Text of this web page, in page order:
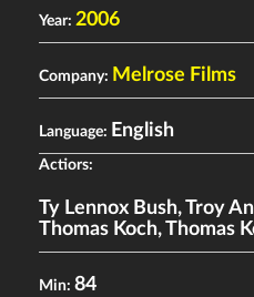
Year: 2006
Company: Melrose Films
Language: English
Actiors:
Ty Lennox Bush, Troy
Thomas Koch, Thomas
Min: 84